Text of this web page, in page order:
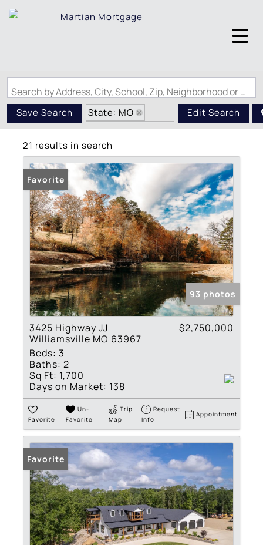
Search by Address, City, School, Zip, Neighborhood or #MLS
Save Search
State: MO
Zip Code: 63967
Edit Search
21 results in search
Favorite
93 photos
3425 Highway JJ
Williamsville MO 63967
$2,750,000
Beds: 3
Baths: 2
Sq Ft: 1,700
Days on Market: 138
Favorite
Un-
Favorite
Trip
Map
Request
Info
Appointment
Favorite